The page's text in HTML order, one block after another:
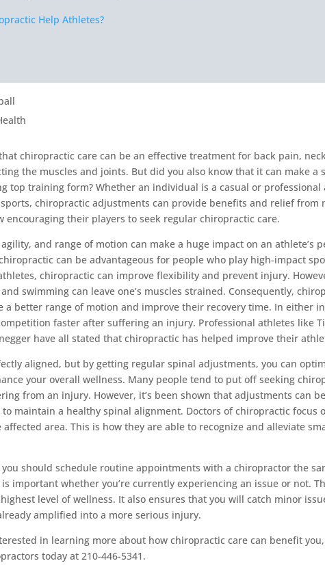
Help Athletes?
chiropractic care can be an effective treatment for back pain,
the muscles and joints. But did you also know that it can make a
top training form? Whether an individual is a casual or professional
chiropractic adjustments can provide benefits and relief from
encouraging their players to seek regular chiropractic care.
and range of motion can make a huge impact on an athlete’s
can be advantageous for people who play high-impact
chiropractic can improve flexibility and prevent injury.
swimming can leave one’s muscles strained. Consequently,
a better range of motion and improve their recovery time. In either
faster after suffering an injury. Professional athletes like
have all stated that chiropractic has helped improve their
aligned, but by getting regular spinal adjustments, you can
your overall wellness. Many people tend to put off seeking
from an injury. However, it’s been shown that adjustments can
maintain a healthy spinal alignment. Doctors of chiropractic focus
area. This is how they are able to recognize and alleviate
you should schedule routine appointments with a chiropractor the
important whether you’re currently experiencing an issue or not.
level of wellness. It also ensures that you will catch minor
amplified into a more serious injury.
in learning more about how chiropractic care can benefit
today at 210-446-5341.